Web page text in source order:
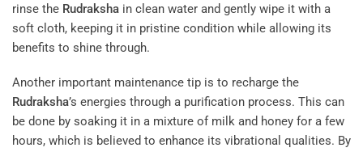
rinse the Rudraksha in clean water and gently wipe it with a
soft cloth, keeping it in pristine condition while allowing its
benefits to shine through.
Another important maintenance tip is to recharge the
Rudraksha’s energies through a purification process. This can
be done by soaking it in a mixture of milk and honey for a few
hours, which is believed to enhance its vibrational qualities. By